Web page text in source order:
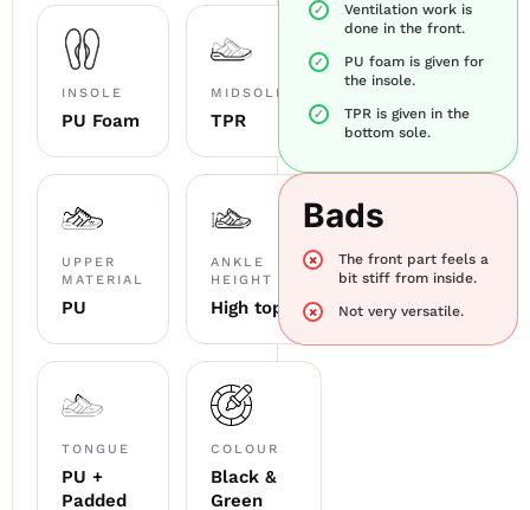
INSOLE
PU Foam
MIDSOLE
TPR
UPPER
MATERIAL
PU
ANKLE
HEIGHT
High top
TONGUE
PU +
Padded
COLOUR
Black &
Green
Ventilation work is
done in the front.
PU foam is given for
the insole.
TPR is given in the
bottom sole.
Bads
The front part feels a
bit stiff from inside.
Not very versatile.